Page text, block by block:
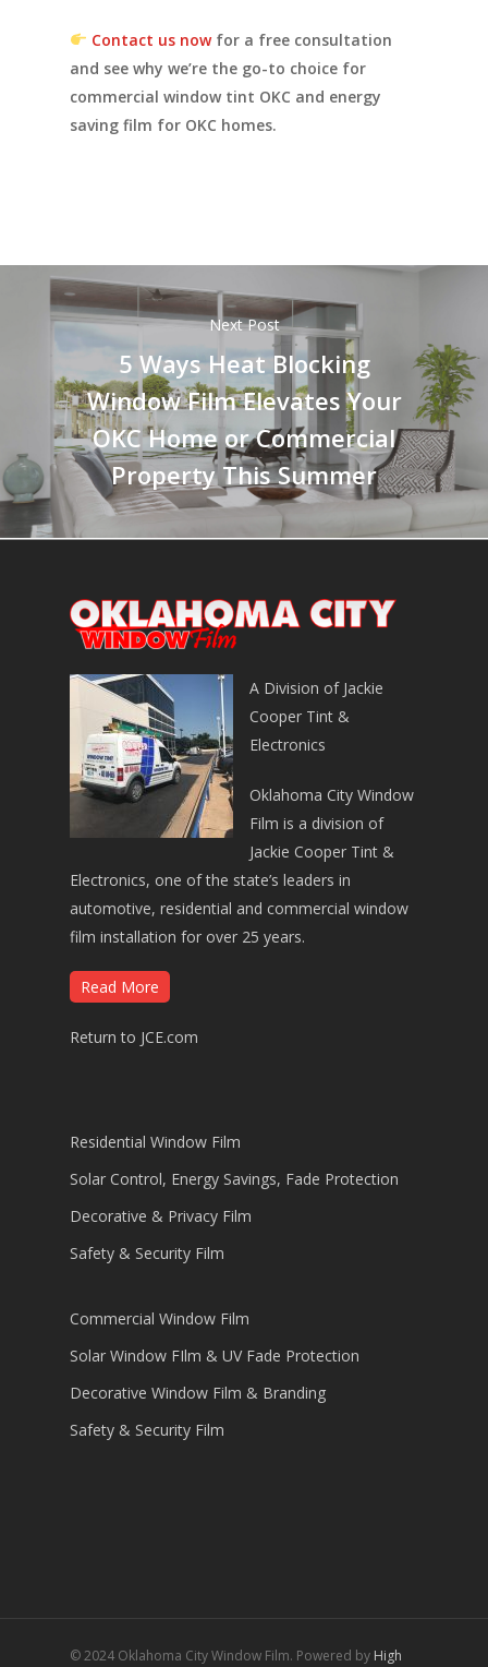
Contact us nowfor a free consultation
and see why we’re the go-to choice for
commercial window tint OKC and energy
saving film for OKC homes.
Next Post
5 Ways Heat Blocking
Window Film Elevates Your
OKC Home or Commercial
Property This Summer
A Division of Jackie
Cooper Tint &
Electronics
Oklahoma City Window
Film is a division of
Jackie Cooper Tint &
Electronics, one of the state’s leaders in
automotive, residential and commercial window
film installation for over 25 years.
Read More
Return to JCE.com
Residential Window Film
Solar Control, Energy Savings, Fade Protection
Decorative & Privacy Film
Safety & Security Film
Commercial Window Film
Solar Window FIlm & UV Fade Protection
Decorative Window Film & Branding
Safety & Security Film
© 2024 Oklahoma City Window Film. Powered by High